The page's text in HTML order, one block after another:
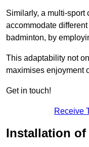
Similarly, a multi-sport
accommodate
badminton, by
This adaptability not
maximises enjoyment
Get in touch!
Receive
Installation of